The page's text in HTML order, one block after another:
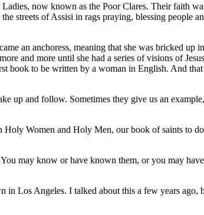
now known as the Poor Clares. Their faith
streets of Assisi in rags praying, blessing people
an anchoress, meaning that she was bricked up
and more until she had a series of visions of
to be written by a woman in English. And
up and follow. Sometimes they give us an
Women and Holy Men, our book of saints to
may know or have known them, or you may
Los Angeles. I talked about this a few years